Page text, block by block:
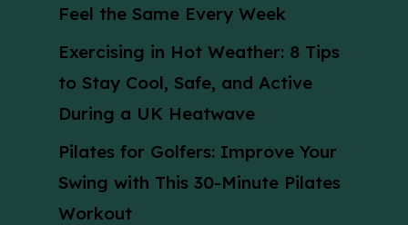
Feel the Same Every Week
Exercising in Hot Weather: 8 Tips
to Stay Cool, Safe, and Active
During a UK Heatwave
Pilates for Golfers: Improve Your
Swing with This 30-Minute Pilates
Workout